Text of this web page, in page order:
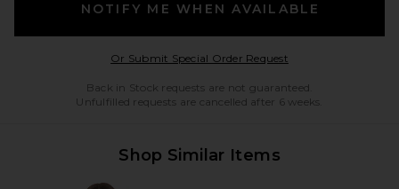
NOTIFY ME WHEN AVAILABLE
Or Submit Special Order RequestOpens in a modal
Back in Stock requests are not guaranteed.
Unfulfilled requests are cancelled after 6 weeks.
Shop Similar Items